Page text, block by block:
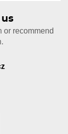
or recommend